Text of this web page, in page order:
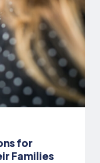
for
Families